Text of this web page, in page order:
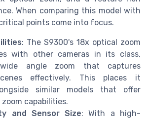
When comparing this model with
points come into focus.
: The S9300's 18x optical zoom
with other cameras in its class,
angle zoom that captures
effectively. This places it
similar models that offer
capabilities.
and Sensor Size: With a high-